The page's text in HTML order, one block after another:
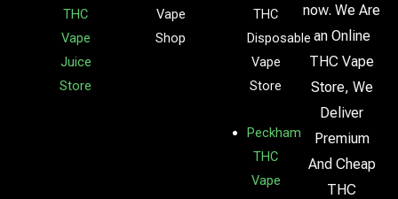
THC
Vape
Juice
Store
Vape
Shop
THC
Disposable
Vape
Store
Peckham
THC
Vape
now. We Are
an Online
THC Vape
Store, We
Deliver
Premium
And Cheap
THC